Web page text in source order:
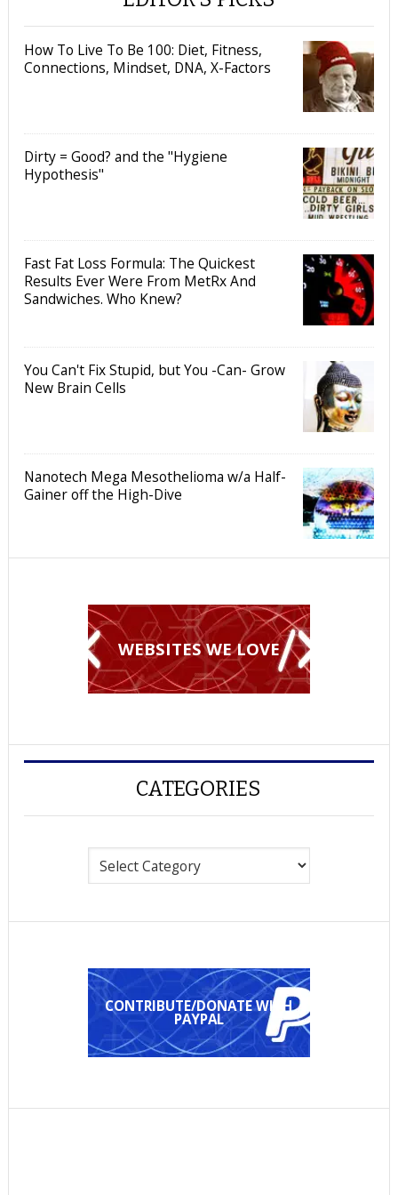
How To Live To Be 100: Diet, Fitness,
Connections, Mindset, DNA, X-Factors
Dirty = Good? and the "Hygiene
Hypothesis"
Fast Fat Loss Formula: The Quickest
Results Ever Were From MetRx And
Sandwiches. Who Knew?
You Can't Fix Stupid, but You -Can- Grow
New Brain Cells
Nanotech Mega Mesothelioma w/a Half-
Gainer off the High-Dive
WEBSITES WE LOVE
CATEGORIES
CONTRIBUTE/DONATE WITH
PAYPAL